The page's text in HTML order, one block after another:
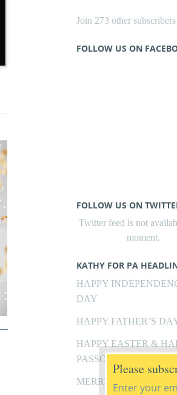
Join 273 other subscribers
FOLLOW US ON
FOLLOW US ON
Twitter feed is not
moment.
KATHY FOR PA
HAPPY
DAY
HAPPY FATHER’S
HAPPY EASTER &
PASSOVER
MERRY CHRISTMAS
Please
Enter your